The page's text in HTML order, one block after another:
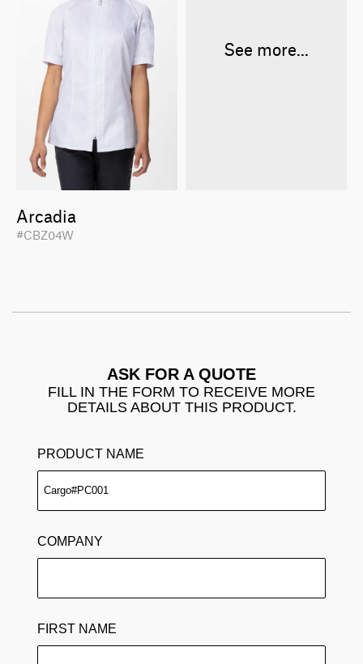
Arcadia
#CBZ04W
See more...
ASK FOR A QUOTE
FILL IN THE FORM TO RECEIVE MORE
DETAILS ABOUT THIS PRODUCT.
PRODUCT NAME
COMPANY
FIRST NAME